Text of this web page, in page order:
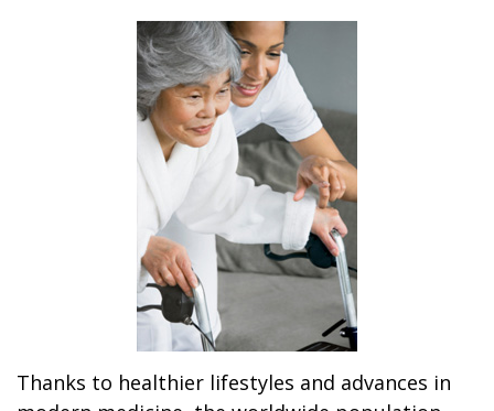
Thanks to healthier lifestyles and advances in